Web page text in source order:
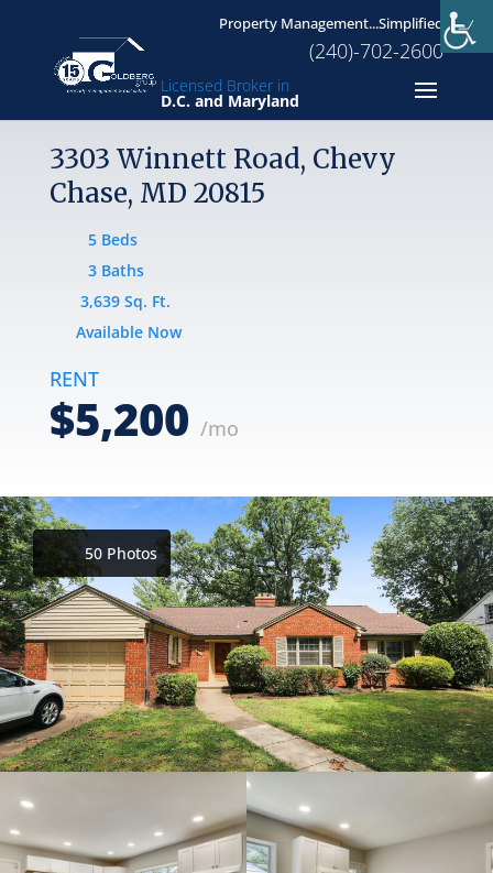
Licensed Broker in
D.C. and Maryland
Property Management...Simplified
(240)-702-2600
3303 Winnett Road, Chevy
Chase, MD 20815
5 Beds
3 Baths
3,639 Sq. Ft.
Available Now
RENT
$5,200 /mo
50 Photos